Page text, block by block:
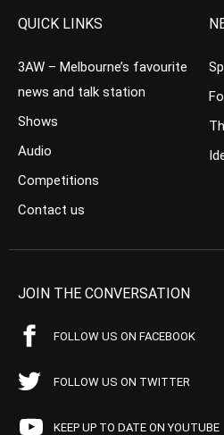
QUICK LINKS
3AW – Melbourne’s favourite
news and talk station
Shows
Audio
Competitions
Contact us
JOIN THE CONVERSATION
FOLLOW US ON FACEBOOK
FOLLOW US ON TWITTER
KEEP UP TO DATE ON YOUTUBE